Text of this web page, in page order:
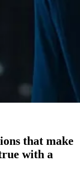
that make
with a